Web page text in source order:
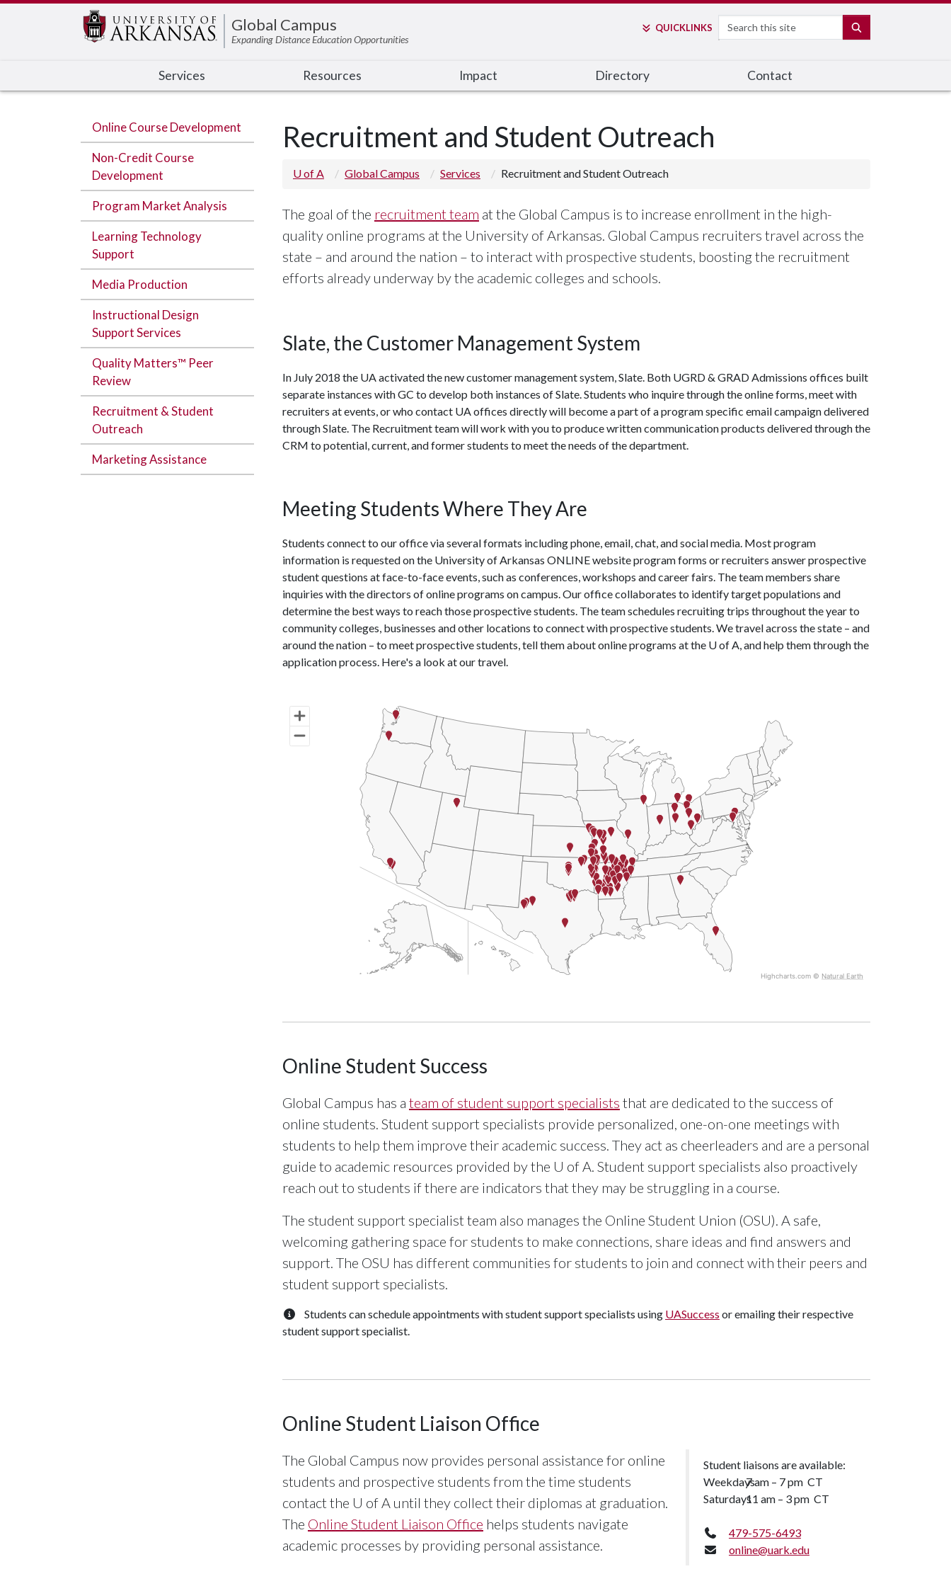
Global Campus
Expanding Distance Education Opportunities
QUICKLINKS Search
Services Resources Impact Directory Contact
Online Course Development
Non-Credit Course
Development
Program Market Analysis
Learning Technology
Support
Media Production
Instructional Design
Support Services
Quality Matters™ Peer
Review
Recruitment & Student
Outreach
Marketing Assistance
Recruitment and Student Outreach
U of A Global Campus Services Recruitment and Student Outreach
The goal of the recruitment team at the Global Campus is to increase enrollment in the high-
quality online programs at the University of Arkansas. Global Campus recruiters travel across the
state – and around the nation – to interact with prospective students, boosting the recruitment
efforts already underway by the academic colleges and schools.
Slate, the Customer Management System
In July 2018 the UA activated the new customer management system, Slate. Both UGRD & GRAD Admissions offices built
separate instances with GC to develop both instances of Slate. Students who inquire through the online forms, meet with
recruiters at events, or who contact UA offices directly will become a part of a program specific email campaign delivered
through Slate. The Recruitment team will work with you to produce written communication products delivered through the
CRM to potential, current, and former students to meet the needs of the department.
Meeting Students Where They Are
Students connect to our office via several formats including phone, email, chat, and social media. Most program
information is requested on the University of Arkansas ONLINE website program forms or recruiters answer prospective
student questions at face-to-face events, such as conferences, workshops and career fairs. The team members share
inquiries with the directors of online programs on campus. Our office collaborates to identify target populations and
determine the best ways to reach those prospective students. The team schedules recruiting trips throughout the year to
community colleges, businesses and other locations to connect with prospective students. We travel across the state – and
around the nation – to meet prospective students, tell them about online programs at the U of A, and help them through the
application process. Here's a look at our travel.
Chart
Map of United States of America with 2 data series.
Highcharts.com © Natural Earth
Online Student Success
Global Campus has a team of student support specialists that are dedicated to the success of
online students. Student support specialists provide personalized, one-on-one meetings with
students to help them improve their academic success. They act as cheerleaders and are a personal
guide to academic resources provided by the U of A. Student support specialists also proactively
reach out to students if there are indicators that they may be struggling in a course.
The student support specialist team also manages the Online Student Union (OSU). A safe,
welcoming gathering space for students to make connections, share ideas and find answers and
support. The OSU has different communities for students to join and connect with their peers and
student support specialists.
Students can schedule appointments with student support specialists using UASuccess or emailing their respective
student support specialist.
Online Student Liaison Office
The Global Campus now provides personal assistance for online
students and prospective students from the time students
contact the U of A until they collect their diplomas at graduation.
The Online Student Liaison Office helps students navigate
academic processes by providing personal assistance.
Student liaisons are available:
Weekdays7 am – 7 pm CT
Saturdays11 am – 3 pm CT
479-575-6493
online@uark.edu
Edit webpage